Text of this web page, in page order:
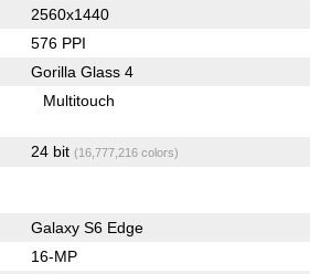
2560x1440
576 PPI
Gorilla Glass 4
Multitouch
24 bit (16,777,216 colors)
Galaxy S6 Edge
16-MP